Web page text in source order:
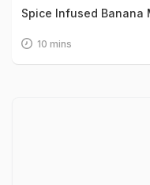
Spice Infused Banana
10 mins